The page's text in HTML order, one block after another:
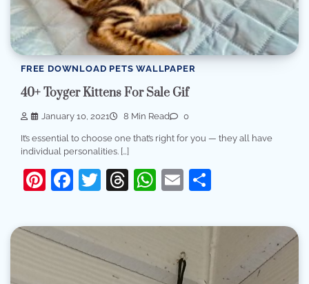
FREE DOWNLOAD PETS WALLPAPER
40+ Toyger Kittens For Sale Gif
January 10, 2021 8 Min Read 0
It’s essential to choose one that’s right for you — they all have
individual personalities. […]
Pinterest
Facebook
Twitter
Threads
WhatsApp
Email